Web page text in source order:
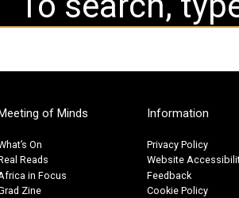
Meeting of Minds
On
Reads
in Focus
Zine
Information
Privacy Policy
Website
Feedback
Cookie Policy